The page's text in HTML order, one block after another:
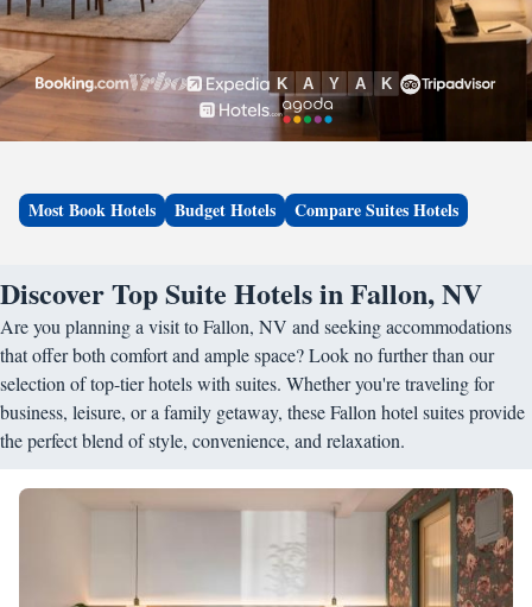
Most Book Hotels Budget Hotels Compare Suites Hotels
Discover Top Suite Hotels in Fallon, NV
Are you planning a visit to Fallon, NV and seeking accommodations
that offer both comfort and ample space? Look no further than our
selection of top-tier hotels with suites. Whether you're traveling for
business, leisure, or a family getaway, these Fallon hotel suites provide
the perfect blend of style, convenience, and relaxation.